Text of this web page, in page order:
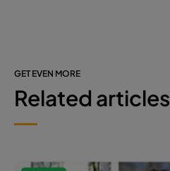
GET EVEN MORE
Related articles